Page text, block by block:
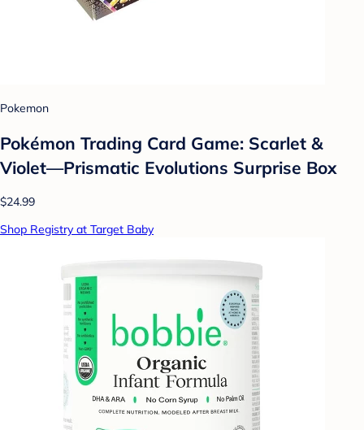
Pokemon
Pokémon Trading Card Game: Scarlet &
Violet—Prismatic Evolutions Surprise Box
$24.99
Shop Registry at Target Baby